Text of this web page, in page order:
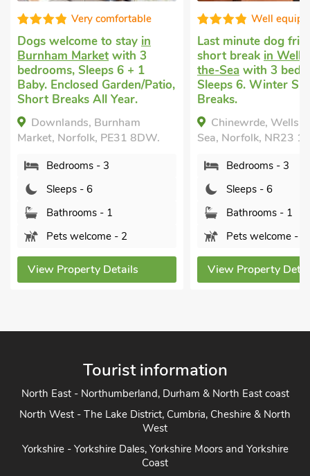
Very comfortable
Dogs welcome to stay in
Burnham Marketwith 3
bedrooms, Sleeps 6 + 1
Baby. Enclosed Garden/Patio,
Short Breaks All Year.
Downlands, Burnham
Market, Norfolk, PE31 8DW.
Bedrooms - 3
Sleeps - 6
Bathrooms - 1
Pets welcome - 2
View Property Details
Well
Last minute dog
short break in
the-Sea with 3
Sleeps 6. Winter
Breaks.
Chinewrde, Wells-
Sea, Norfolk, NR23
Bedrooms - 3
Sleeps - 6
Bathrooms - 1
Pets welcome - 2
View Property
Tourist information
North East - Northumberland, Durham & North East coast
North West - The Lake District, Cumbria, Cheshire & North
West
Yorkshire - Yorkshire Dales, Yorkshire Moors and Yorkshire
Coast